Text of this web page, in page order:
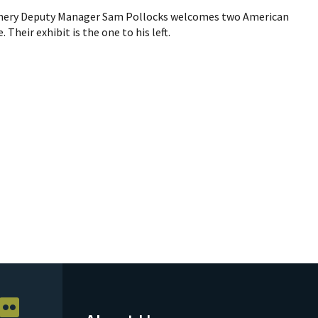
Deputy Manager Sam Pollocks welcomes two American
Their exhibit is the one to his left.